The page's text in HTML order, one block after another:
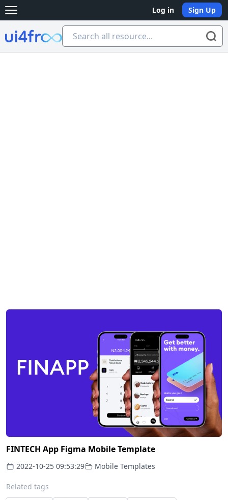
Open main menu Log in Sign Up
Ui4free
FINTECH App Figma Mobile Template
2022-10-25 09:53:29 Mobile Templates
Related tags